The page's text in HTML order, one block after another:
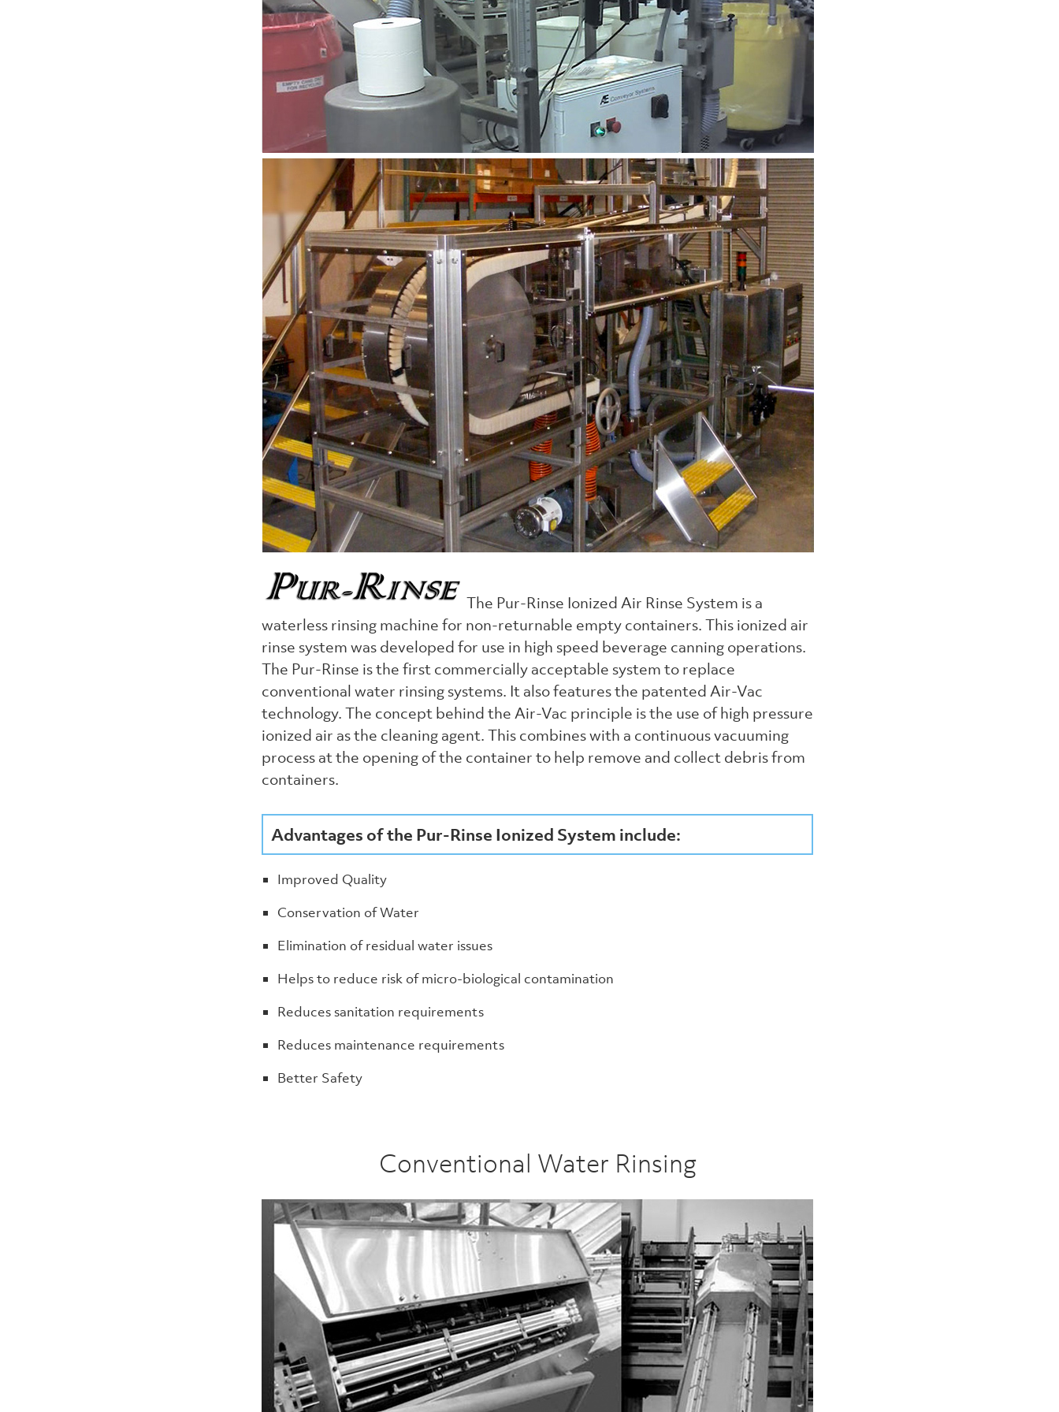
The Pur-Rinse Ionized Air Rinse System is a
waterless rinsing machine for non-returnable empty containers. This ionized air
rinse system was developed for use in high speed beverage canning operations.
The Pur-Rinse is the first commercially acceptable system to replace
conventional water rinsing systems. It also features the patented Air-Vac
technology. The concept behind the Air-Vac principle is the use of high pressure
ionized air as the cleaning agent. This combines with a continuous vacuuming
process at the opening of the container to help remove and collect debris from
containers.
Advantages of the Pur-Rinse Ionized System include:
Improved Quality
Conservation of Water
Elimination of residual water issues
Helps to reduce risk of micro-biological contamination
Reduces sanitation requirements
Reduces maintenance requirements
Better Safety
Conventional Water Rinsing